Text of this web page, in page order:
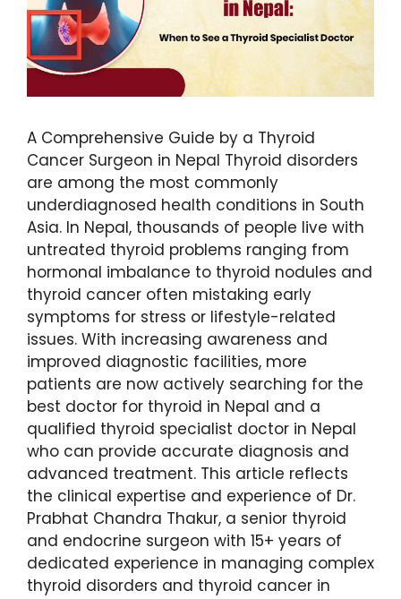
A Comprehensive Guide by a Thyroid
Cancer Surgeon in Nepal Thyroid disorders
are among the most commonly
underdiagnosed health conditions in South
Asia. In Nepal, thousands of people live with
untreated thyroid problems ranging from
hormonal imbalance to thyroid nodules and
thyroid cancer often mistaking early
symptoms for stress or lifestyle-related
issues. With increasing awareness and
improved diagnostic facilities, more
patients are now actively searching for the
best doctor for thyroid in Nepal and a
qualified thyroid specialist doctor in Nepal
who can provide accurate diagnosis and
advanced treatment. This article reflects
the clinical expertise and experience of Dr.
Prabhat Chandra Thakur, a senior thyroid
and endocrine surgeon with 15+ years of
dedicated experience in managing complex
thyroid disorders and thyroid cancer in